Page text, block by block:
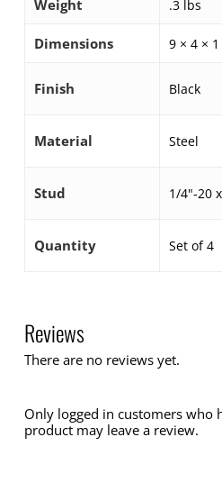
Weight .3 lbs
Dimensions 9 × 4 ×
Finish Black
Material Steel
Stud 1/4"-20
Quantity Set of 4
Reviews
There are no reviews yet.
Only logged in customers who
product may leave a review.